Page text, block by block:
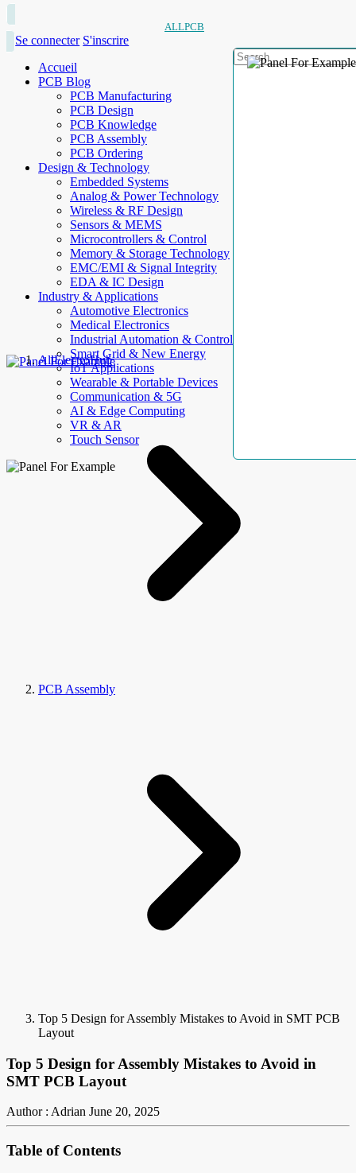
ALLPCB
Se connecter S'inscrire
Accueil
PCB Blog
PCB Manufacturing
PCB Design
PCB Knowledge
PCB Assembly
PCB Ordering
Design & Technology
Embedded Systems
Analog & Power Technology
Wireless & RF Design
Sensors & MEMS
Microcontrollers & Control
Memory & Storage Technology
EMC/EMI & Signal Integrity
EDA & IC Design
Industry & Applications
Automotive Electronics
Medical Electronics
Industrial Automation & Control
Smart Grid & New Energy
IoT Applications
Wearable & Portable Devices
Communication & 5G
AI & Edge Computing
VR & AR
Touch Sensor
AllElectroHub
PCB Assembly
Top 5 Design for Assembly Mistakes to Avoid in SMT PCB
Layout
Top 5 Design for Assembly Mistakes to Avoid in
SMT PCB Layout
Author : Adrian June 20, 2025
Table of Contents